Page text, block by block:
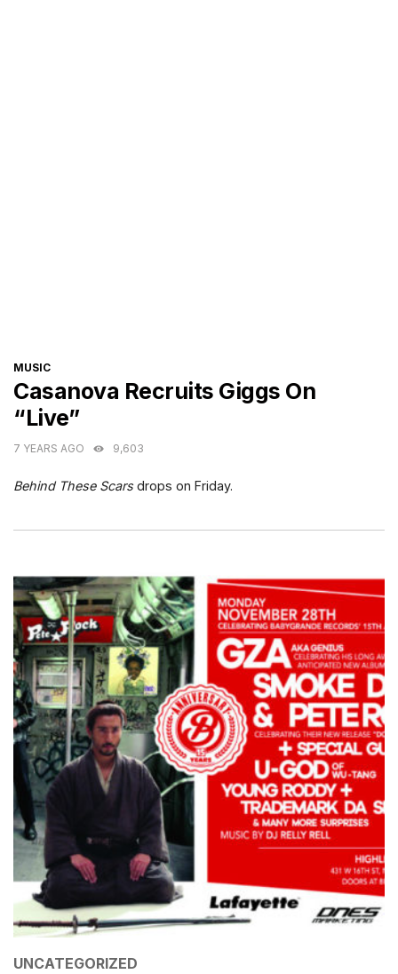
CATEGORIES
MUSIC
Casanova Recruits Giggs On
“Live”
7 YEARS AGO 9,603
Behind These Scarsdrops on Friday.
CATEGORIES
UNCATEGORIZED